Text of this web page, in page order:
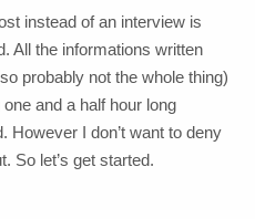
instead of an interview is
All the informations written
probably not the whole thing)
and a half hour long
However I don’t want to deny
So let’s get started.